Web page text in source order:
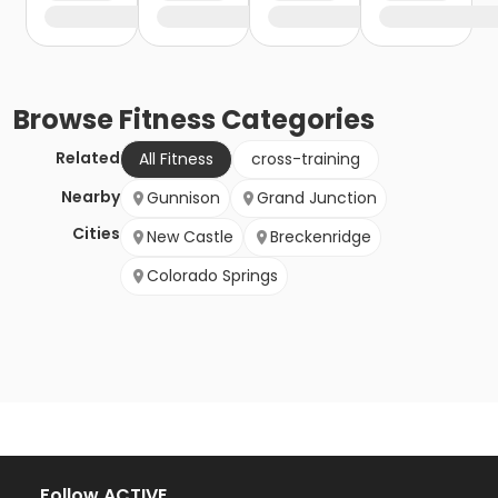
BrowseFitness Categories
Related All Fitness
cross-training
Nearby
Cities
Gunnison
Grand Junction
New Castle
Breckenridge
Colorado Springs